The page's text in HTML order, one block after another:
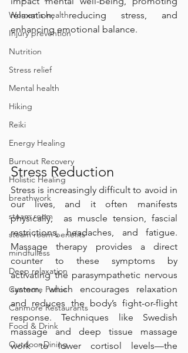
Women's health
Injury prevention
Nutrition
Stress relief
Mental health
Hiking
Reiki
Energy Healing
Burnout Recovery
Holistic Healing
breathwork
steam room
steam room benefits
mindfulless
Deep relaxation
Canmore Patios
Canmore Restaurants
Food & Drink
Outdoor Dining
relaxation, reducing stress, and
enhancing emotional balance.
Stress Reduction
Stress is increasingly difficult to avoid in
our lives, and it often manifests
physically,  as muscle tension, fascial
restrictions, headaches, and fatigue.
Massage therapy provides a direct
counter to these symptoms by
activating the parasympathetic nervous
system, which encourages relaxation
and reduces the body’s fight-or-flight
response. Techniques like Swedish
massage and deep tissue massage
work to lower cortisol levels—the